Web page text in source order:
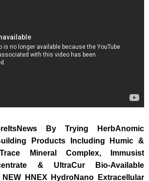
By Trying HerbAnomic
Products Including Humic &
Mineral Complex, Immusist
& UltraCur Bio-Available
HNEX HydroNano Extracellular